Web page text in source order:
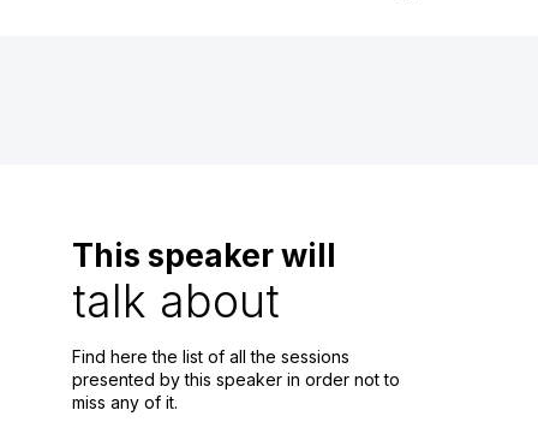
This speaker will
talk about
Find here the list of all the sessions
presented by this speaker in order not to
miss any of it.